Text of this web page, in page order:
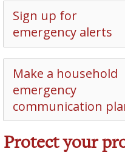
Sign up for
emergency alerts
Make a household
emergency
communication
Protect your